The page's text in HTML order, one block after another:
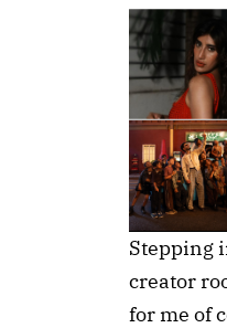
Stepping
creator
for me of